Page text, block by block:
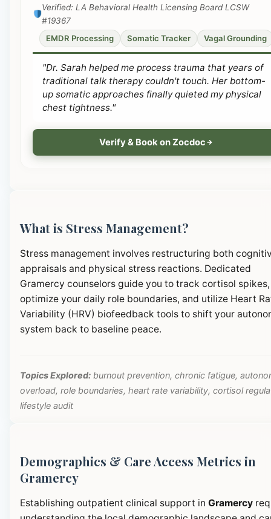
Verified: LA Behavioral Health Licensing Board LCSW
#19367
EMDR Processing
Somatic Tracker Vagal Grounding
"Dr. Sarah helped me process trauma that years of
traditional talk therapy couldn't touch. Her bottom-
up somatic approaches finally quieted my physical
chest tightness."
Verify & Book on Zocdoc
What is Stress Management?
Stress management involves restructuring both
appraisals and physical stress reactions. Dedicated
Gramercy counselors guide you to track cortisol spikes,
optimize your daily role boundaries, and utilize Heart
Variability (HRV) biofeedback tools to shift your
system back to baseline peace.
Topics Explored: burnout prevention, chronic fatigue,
overload, role boundaries, heart rate variability, cortisol
lifestyle audit
Demographics & Care Access Metrics in
Gramercy
Establishing outpatient clinical support in Gramercy